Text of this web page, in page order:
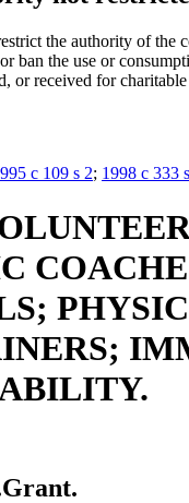
the authority of the
ban the use or
or received for charitable
c 109 s 2; 1998 c 333
Grant.